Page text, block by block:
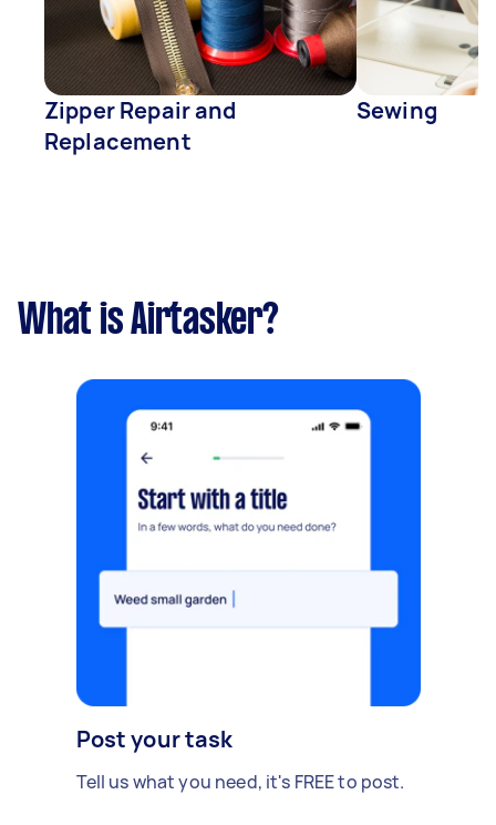
Zipper Repair and
Replacement
Sewing
What is Airtasker?
Post your task
Tell us what you need, it's FREE to post.